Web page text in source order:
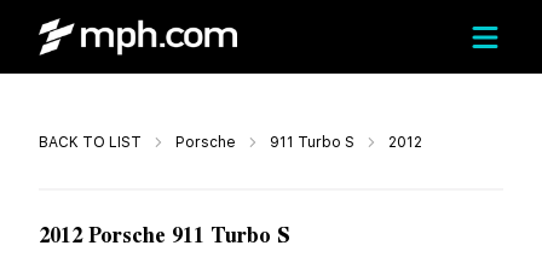
BACK TO LIST Porsche 911 Turbo S 2012
2012 Porsche 911 Turbo S